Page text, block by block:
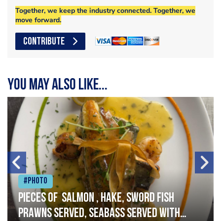
Together, we keep the industry connected. Together, we
move forward.
CONTRIBUTE
You may also like...
#Photo
Pieces of salmon , hake, sword fish
prawns served, seabass served with